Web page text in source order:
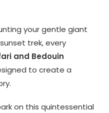
your gentle giant
trek, every
and Bedouin
to create a
on this quintessential